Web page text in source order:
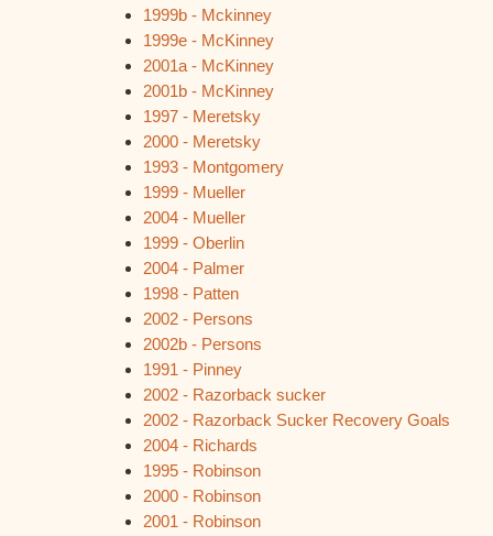
1999b - Mckinney
1999e - McKinney
2001a - McKinney
2001b - McKinney
1997 - Meretsky
2000 - Meretsky
1993 - Montgomery
1999 - Mueller
2004 - Mueller
1999 - Oberlin
2004 - Palmer
1998 - Patten
2002 - Persons
2002b - Persons
1991 - Pinney
2002 - Razorback sucker
2002 - Razorback Sucker Recovery Goals
2004 - Richards
1995 - Robinson
2000 - Robinson
2001 - Robinson